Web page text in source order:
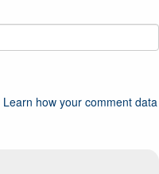
Learn how your comment data